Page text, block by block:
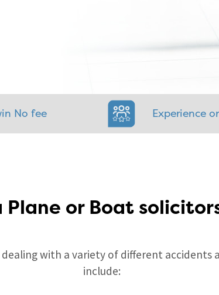
No fee Experience
Plane or Boat
with a variety of different accidents
include: